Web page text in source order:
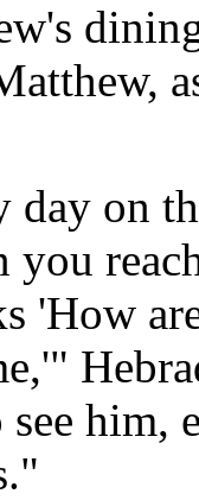
on
'How
him,